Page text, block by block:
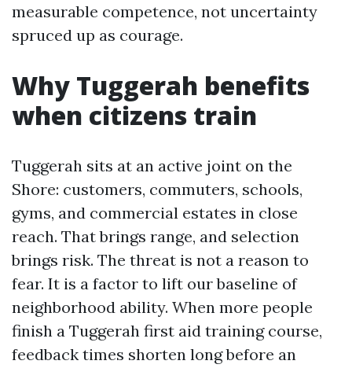
measurable competence, not uncertainty
spruced up as courage.
Why Tuggerah benefits
when citizens train
Tuggerah sits at an active joint on the
Shore: customers, commuters, schools,
gyms, and commercial estates in close
reach. That brings range, and selection
brings risk. The threat is not a reason to
fear. It is a factor to lift our baseline of
neighborhood ability. When more people
finish a Tuggerah first aid training course,
feedback times shorten long before an